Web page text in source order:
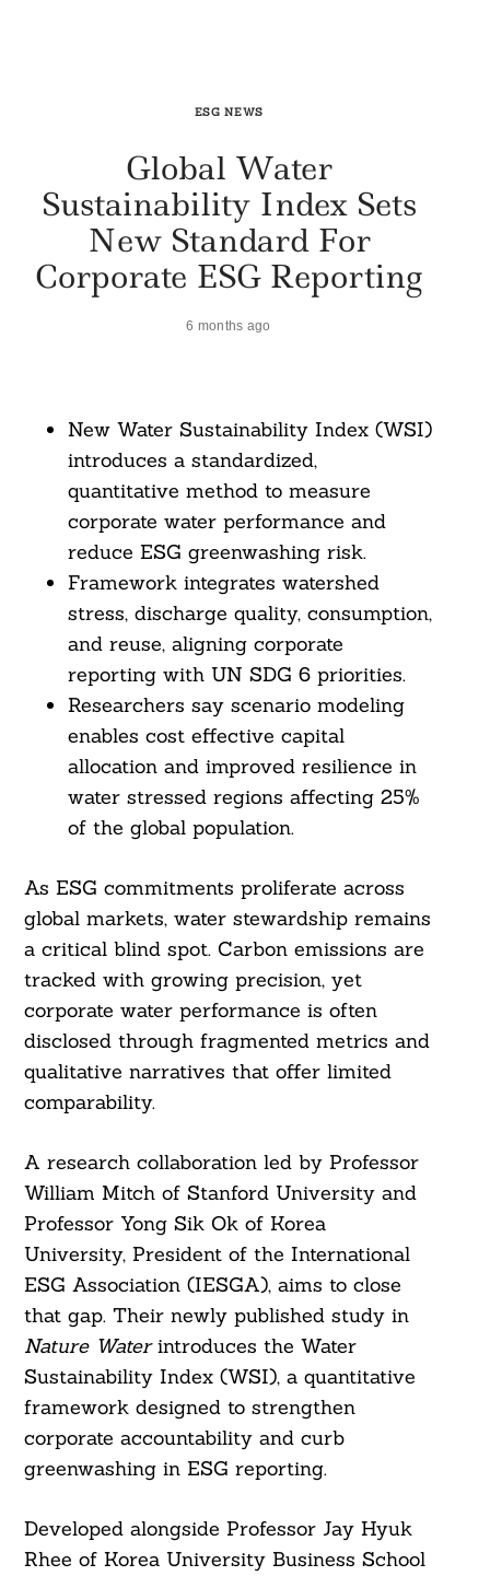
ESG NEWS
Global Water
Sustainability Index Sets
New Standard For
Corporate ESG Reporting
6 months ago
New Water Sustainability Index (WSI)
introduces a standardized,
quantitative method to measure
corporate water performance and
reduce ESG greenwashing risk.
Framework integrates watershed
stress, discharge quality, consumption,
and reuse, aligning corporate
reporting with UN SDG 6 priorities.
Researchers say scenario modeling
enables cost effective capital
allocation and improved resilience in
water stressed regions affecting 25%
of the global population.
As ESG commitments proliferate across
global markets, water stewardship remains
a critical blind spot. Carbon emissions are
tracked with growing precision, yet
corporate water performance is often
disclosed through fragmented metrics and
qualitative narratives that offer limited
comparability.
A research collaboration led by Professor
William Mitch of Stanford University and
Professor Yong Sik Ok of Korea
University, President of the International
ESG Association (IESGA), aims to close
that gap. Their newly published study in
Nature Waterintroduces the Water
Sustainability Index (WSI), a quantitative
framework designed to strengthen
corporate accountability and curb
greenwashing in ESG reporting.
Developed alongside Professor Jay Hyuk
Rhee of Korea University Business School